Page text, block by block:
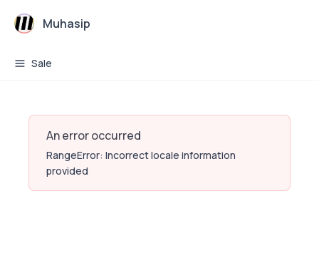
Muhasip
Sale
An error occurred
RangeError: Incorrect locale information
provided